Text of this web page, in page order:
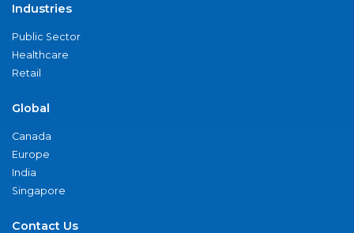
Industries
Public Sector
Healthcare
Retail
Global
Canada
Europe
India
Singapore
Contact Us